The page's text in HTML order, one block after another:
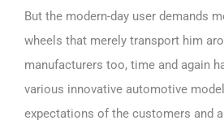
But the modern-day user demands
wheels that merely transport him
manufacturers too, time and again
various innovative automotive
expectations of the customers and